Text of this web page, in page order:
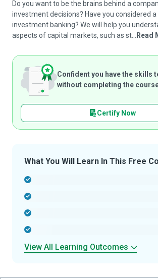
Do you want to be the brains behind a
investment decisions? Have you considered a
investment banking? We will help you
aspects of capital markets, such as st...
Read
Confident you have the skills
without completing the
Certify Now
What You Will Learn In This Free
View All Learning Outcomes